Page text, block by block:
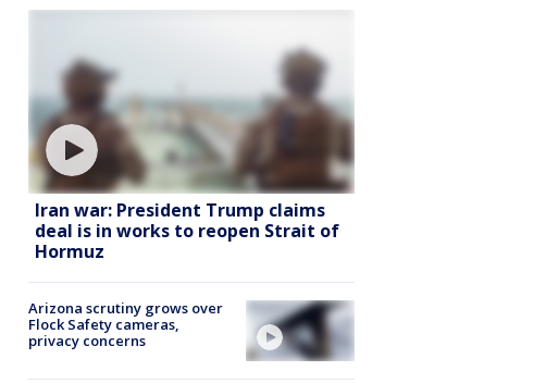
Iran war: President Trump claims
deal is in works to reopen Strait of
Hormuz
Arizona scrutiny grows over
Flock Safety cameras,
privacy concerns